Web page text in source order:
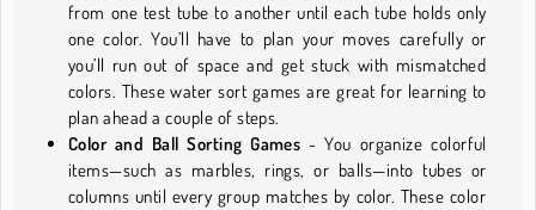
from one test tube to another until each tube holds only
one color. You’ll have to plan your moves carefully or
you’ll run out of space and get stuck with mismatched
colors. These water sort games are great for learning to
plan ahead a couple of steps.
Color and Ball Sorting Games - You organize colorful
items—such as marbles, rings, or balls—into tubes or
columns until every group matches by color. These color